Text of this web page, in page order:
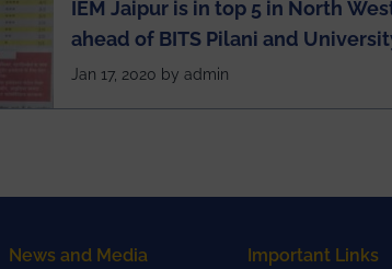
IEM Jaipur is in top 5 in North
ahead of BITS Pilani and
Rajasthan
Jan 17, 2020 by admin
News and Media Important Links